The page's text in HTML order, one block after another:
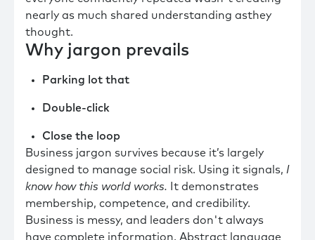
nearly as much shared understanding asthey
thought.
Why jargon prevails
Parking lot that
Double-click
Close the loop
Business jargon survives because it’s largely
designed to manage social risk. Using it signals, I
know how this world works.
It demonstrates
membership, competence, and credibility.
Business is messy, and leaders don't always
have complete information. Abstract language